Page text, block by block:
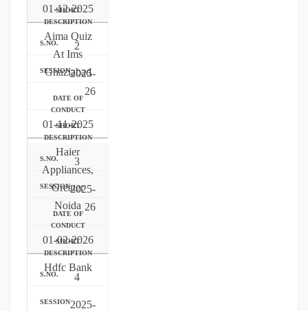
01-12-2025
Aima Quiz
At Ims
Ghaziabad
2
2025-
26
01-11-2025
Haier
Appliances,
Greater
Noida
3
2025-
26
01-02-2026
Hdfc Bank
4
2025-